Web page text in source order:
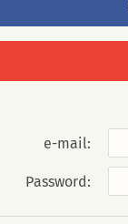
e-mail:
Password: